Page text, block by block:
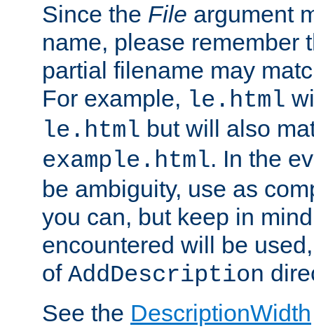
Since the File argument
name, please remember
partial filename may
For example, le.html
le.html but will also
example.html. In the
be ambiguity, use as
you can, but keep in
encountered will be
of AddDescription
See the DescriptionWidth